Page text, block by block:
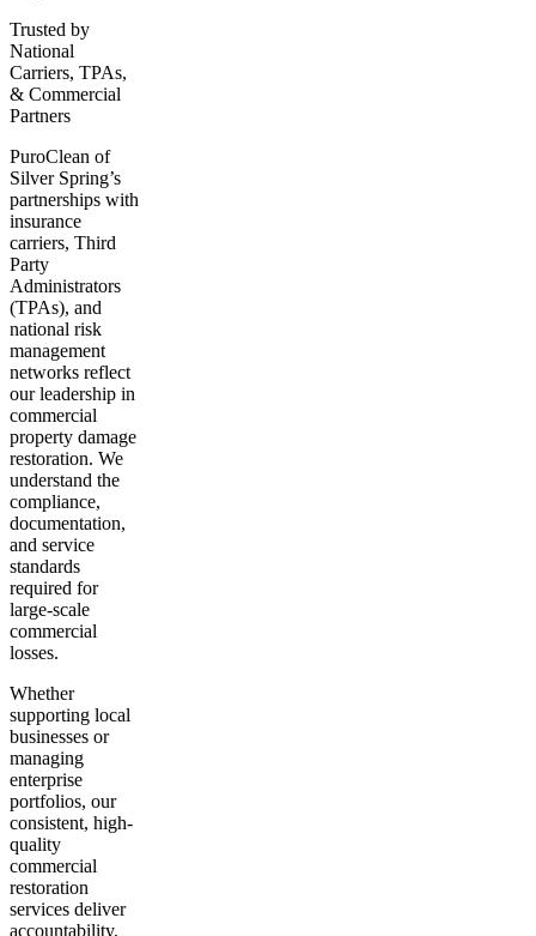
Trusted by
National
Carriers, TPAs,
& Commercial
Partners
PuroClean of
Silver Spring’s
partnerships with
insurance
carriers, Third
Party
Administrators
(TPAs), and
national risk
management
networks reflect
our leadership in
commercial
property damage
restoration. We
understand the
compliance,
documentation,
and service
standards
required for
large-scale
commercial
losses.
Whether
supporting local
businesses or
managing
enterprise
portfolios, our
consistent, high-
quality
commercial
restoration
services deliver
accountability,